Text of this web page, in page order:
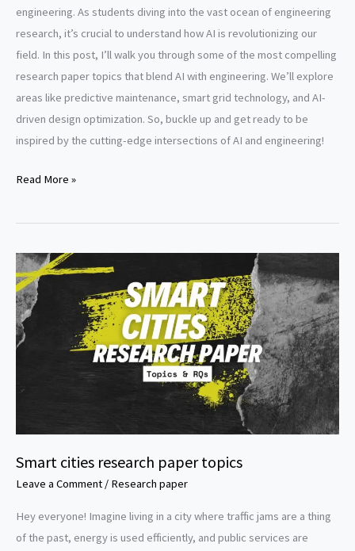
engineering. As students diving into the vast ocean of engineering
research, it’s crucial to understand how AI is revolutionizing our
field. In this post, I’ll walk you through some of the most compelling
research paper topics that blend AI with engineering. We’ll explore
areas like predictive maintenance, smart grid technology, and AI-
driven design optimization. So, buckle up and get ready to be
inspired by the cutting-edge intersections of AI and engineering!
Artificial
in
research
paper
topics
Read More »
Smart cities research paper topics
Leave a Comment / Research paper
Hey everyone! Imagine living in a city where traffic jams are a thing
of the past, energy is used efficiently, and public services are